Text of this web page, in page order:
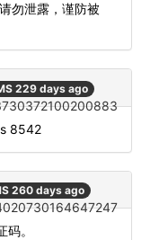
勿泄露，谨防被
229 days ago
8542
260 days ago
。